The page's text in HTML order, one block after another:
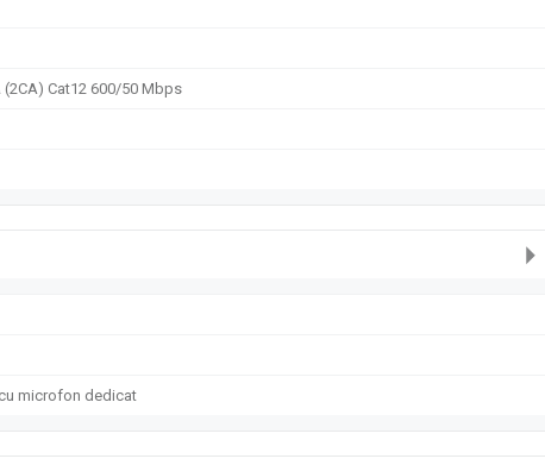
(2CA) Cat12 600/50 Mbps
microfon dedicat